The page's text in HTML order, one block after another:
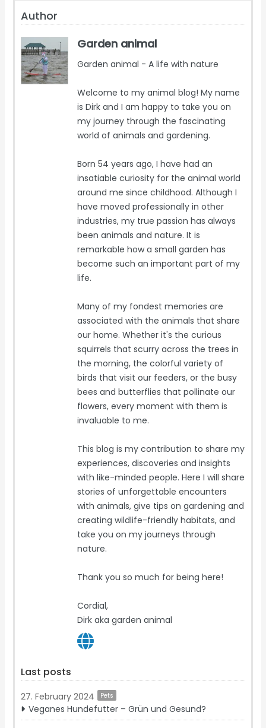
Author
Garden animal
Garden animal - A life with nature
Welcome to my animal blog! My name
is Dirk and I am happy to take you on
my journey through the fascinating
world of animals and gardening.
Born 54 years ago, I have had an
insatiable curiosity for the animal world
around me since childhood. Although I
have moved professionally in other
industries, my true passion has always
been animals and nature. It is
remarkable how a small garden has
become such an important part of my
life.
Many of my fondest memories are
associated with the animals that share
our home. Whether it's the curious
squirrels that scurry across the trees in
the morning, the colorful variety of
birds that visit our feeders, or the busy
bees and butterflies that pollinate our
flowers, every moment with them is
invaluable to me.
This blog is my contribution to share my
experiences, discoveries and insights
with like-minded people. Here I will share
stories of unforgettable encounters
with animals, give tips on gardening and
creating wildlife-friendly habitats, and
take you on my journeys through
nature.
Thank you so much for being here!
Cordial,
Dirk aka garden animal
Last posts
27. February 2024 Pets
Veganes Hundefutter – Grün und Gesund?